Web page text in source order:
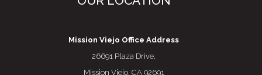
Mission Viejo Office Address
26691 Plaza Drive,
Mission Viejo, CA 92691